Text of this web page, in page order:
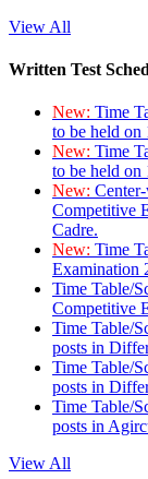
View All
Written Test
New: Time
to be held on
New: Time
to be held on
New:
Competitive
Cadre.
New: Time
Examination
Time Table/
Competitive
Time Table/
posts in
Time Table/
posts in
Time Table/
posts in
View All